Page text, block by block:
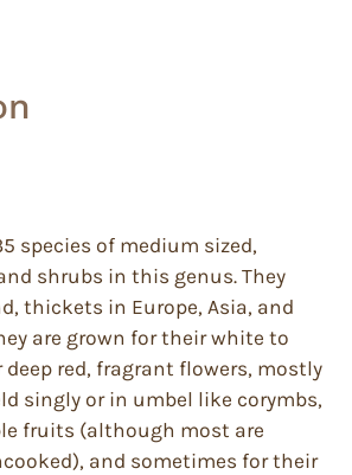
species of medium sized,
shrubs in this genus. They
thickets in Europe, Asia, and
are grown for their white to
deep red, fragrant flowers, mostly
singly or in umbel like corymbs,
fruits (although most are
and sometimes for their